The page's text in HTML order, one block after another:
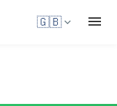
🇬🇧